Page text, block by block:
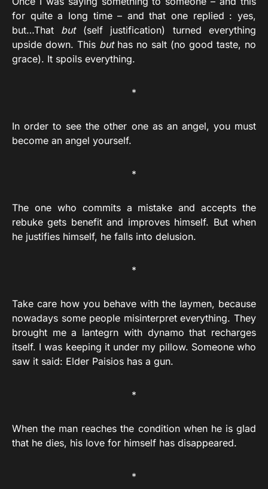
for quite a long time – and that one replied : yes,
but…That but(self justification) turned everything
upside down. This but has no salt (no good taste, no
grace). It spoils everything.
*
In order to see the other one as an angel, you must
become an angel yourself.
*
The one who commits a mistake and accepts the
rebuke gets benefit and improves himself. But when
he justifies himself, he falls into delusion.
*
Take care how you behave with the laymen, because
nowadays some people misinterpret everything. They
brought me a lantegrn with dynamo that recharges
itself. I was keeping it under my pillow. Someone who
saw it said: Elder Paisios has a gun.
*
When the man reaches the condition when he is glad
that he dies, his love for himself has disappeared.
*